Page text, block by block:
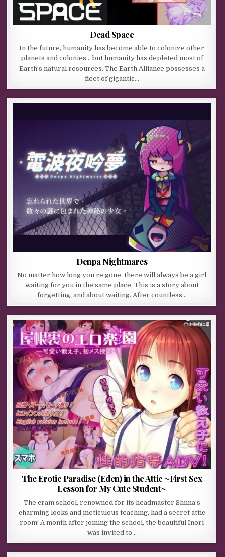
Dead Space
In the future, humanity has become able to colonize other
planets and colonies… but humanity has depleted most of
Earth’s natural resources. The Earth Alliance possesses a
fleet of gigantic…
Denpa Nightmares
No matter how long you’re gone, there will always be a girl
waiting for you in the same place. This is a story about
forgetting, and about waiting. After countless…
The Erotic Paradise (Eden) in the Attic ~First Sex
Lesson for My Cute Student~
The cram school, renowned for its headmaster Shiina’s
charming looks and meticulous teaching, had a secret attic
room! A month after joining the school, the beautiful Inori
was invited to…